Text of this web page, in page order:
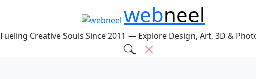
webneel
Fueling Creative Souls Since 2011 — Explore Design, Art, 3D &